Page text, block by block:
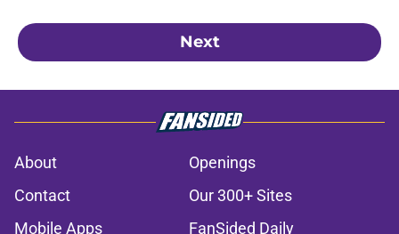
Next
About
Openings
Contact
Our 300+ Sites
Mobile Apps
FanSided Daily